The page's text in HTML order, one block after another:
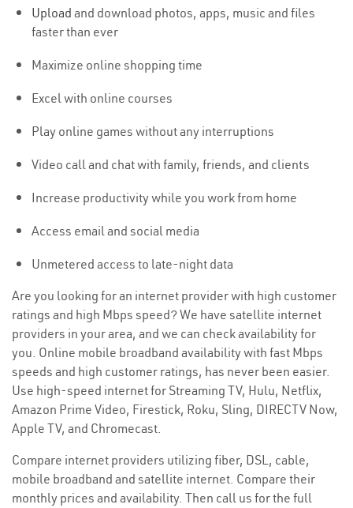
Upload and download photos, apps, music and files
faster than ever
Maximize online shopping time
Excel with online courses
Play online games without any interruptions
Video call and chat with family, friends, and clients
Increase productivity while you work from home
Access email and social media
Unmetered access to late-night data
Are you looking for an internet provider with high customer
ratings and high Mbps speed? We have satellite internet
providers in your area, and we can check availability for
you. Online mobile broadband availability with fast Mbps
speeds and high customer ratings, has never been easier.
Use high-speed internet for Streaming TV, Hulu, Netflix,
Amazon Prime Video, Firestick, Roku, Sling, DIRECTV Now,
Apple TV, and Chromecast.
Compare internet providers utilizing fiber, DSL, cable,
mobile broadband and satellite internet. Compare their
monthly prices and availability. Then call us for the full